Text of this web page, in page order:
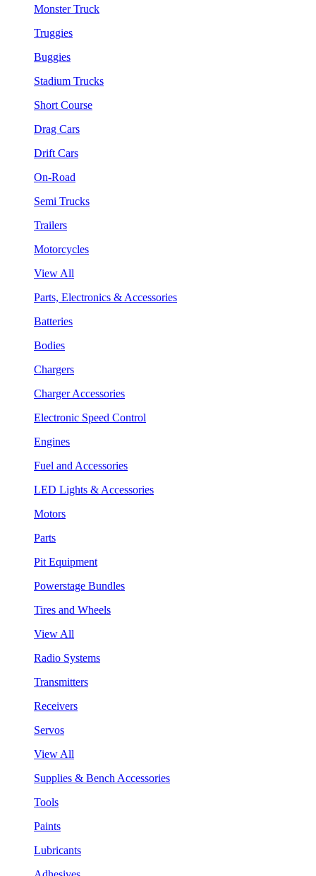
Monster Truck
Truggies
Buggies
Stadium Trucks
Short Course
Drag Cars
Drift Cars
On-Road
Semi Trucks
Trailers
Motorcycles
View All
Parts, Electronics & Accessories
Batteries
Bodies
Chargers
Charger Accessories
Electronic Speed Control
Engines
Fuel and Accessories
LED Lights & Accessories
Motors
Parts
Pit Equipment
Powerstage Bundles
Tires and Wheels
View All
Radio Systems
Transmitters
Receivers
Servos
View All
Supplies & Bench Accessories
Tools
Paints
Lubricants